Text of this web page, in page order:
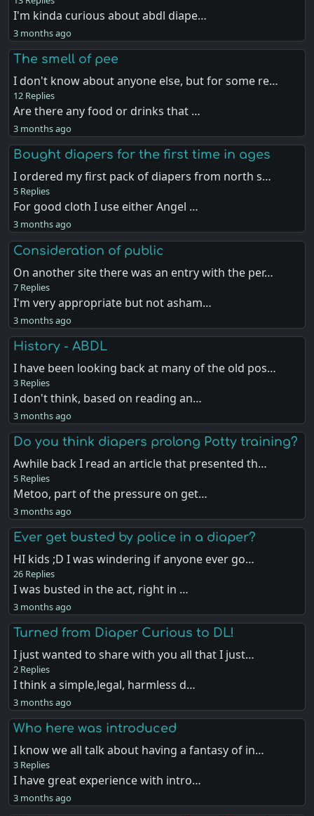
I'm kinda curious about abdl diape…
3 months ago
The smell of pee
I don't know about anyone else, but for some re…
12 Replies
Are there any food or drinks that …
3 months ago
Bought diapers for the first time in ages
I ordered my first pack of diapers from north s…
5 Replies
For good cloth I use either Angel …
3 months ago
Consideration of public
On another site there was an entry with the per…
7 Replies
I'm very appropriate but not asham…
3 months ago
History - ABDL
I have been looking back at many of the old pos…
3 Replies
I don't think, based on reading an…
3 months ago
Do you think diapers prolong Potty training?
Awhile back I read an article that presented th…
5 Replies
Metoo, part of the pressure on get…
3 months ago
Ever get busted by police in a diaper?
HI kids ;D I was windering if anyone ever go…
26 Replies
I was busted in the act, right in …
3 months ago
Turned from Diaper Curious to DL!
I just wanted to share with you all that I just…
2 Replies
I think a simple,legal, harmless d…
3 months ago
Who here was introduced
I know we all talk about having a fantasy of in…
3 Replies
I have great experience with intro…
3 months ago